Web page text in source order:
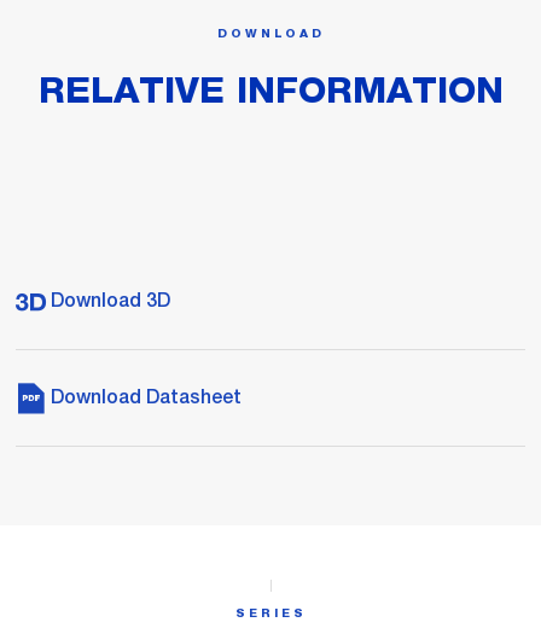
DOWNLOAD
RELATIVE INFORMATION
Download 3D
Download Datasheet
SERIES